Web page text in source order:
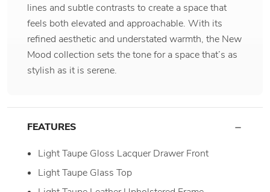
lines and subtle contrasts to create a space that
feels both elevated and approachable. With its
refined aesthetic and understated warmth, the New
Mood collection sets the tone for a space that’s as
stylish as it is serene.
FEATURES
Light Taupe Gloss Lacquer Drawer Front
Light Taupe Glass Top